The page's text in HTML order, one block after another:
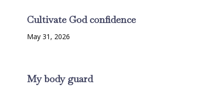
Cultivate God confidence
May 31, 2026
My body guard